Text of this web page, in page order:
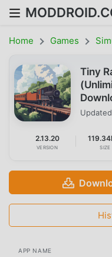
Home Games
Tiny
2.13.20
VERSION SIZE
APP NAME